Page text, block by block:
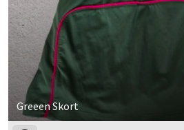
Greeen Skort